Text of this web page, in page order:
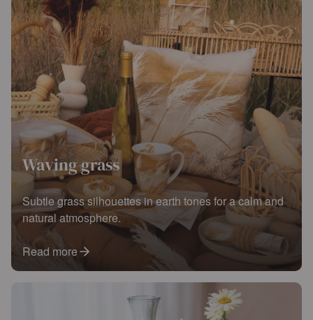
Waving grass
Subtle grass silhouettes in earth tones for a calm and
natural atmosphere.
Read more